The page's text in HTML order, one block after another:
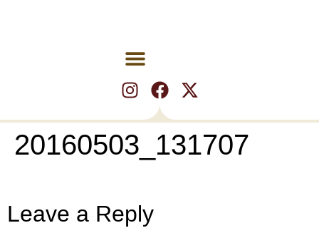
20160503_131707
Leave a Reply